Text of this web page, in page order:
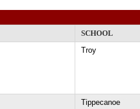
SCHOOL
Troy
Tippecanoe